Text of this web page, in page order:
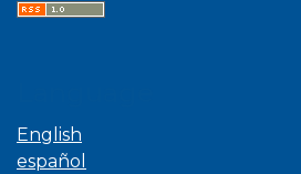
English
español